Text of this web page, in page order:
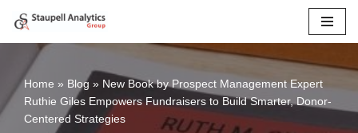
Skip
content
Home » Blog » New Book by Prospect Management Expert
Ruthie Giles Empowers Fundraisers to Build Smarter, Donor-
Centered Strategies